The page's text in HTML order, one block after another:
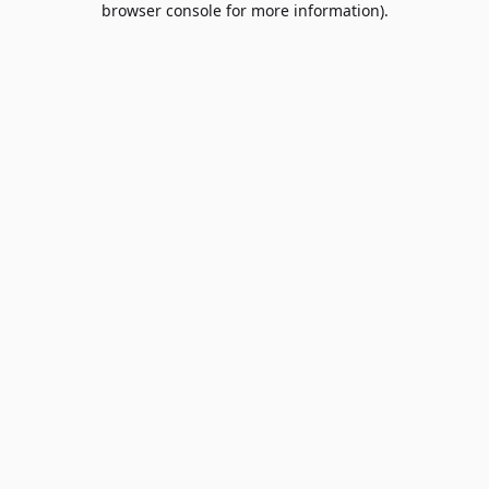
browser console for more information).